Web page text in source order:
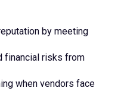
by meeting
financial risks from
when vendors face